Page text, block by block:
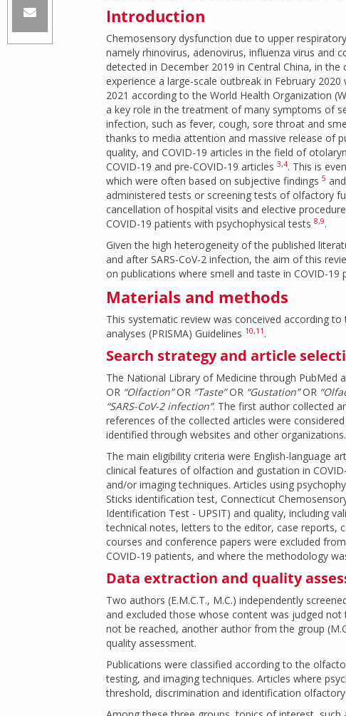
Introduction
Chemosensory dysfunction due to upper
namely rhinovirus, adenovirus, influenza virus and
detected in December 2019 in Central China, in the
experience a large-scale outbreak in February
2021 according to the World Health Organization
a key role in the treatment of many symptoms of
infection, such as fever, cough, sore throat and
thanks to media attention and massive release of
quality, and COVID-19 articles in the field of
COVID-19 and pre-COVID-19 articles 3,4. This is
which were often based on subjective findings 5
administered tests or screening tests of olfactory
cancellation of hospital visits and elective
COVID-19 patients with psychophysical tests 8,9.
Given the high heterogeneity of the published
and after SARS-CoV-2 infection, the aim of this
on publications where smell and taste in COVID-
Materials and methods
This systematic review was conceived according
analyses (PRISMA) Guidelines 10,11 .
Search strategy and article
The National Library of Medicine through PubMed
OR “Olfaction”OR “Taste”OR “Gustation”OR
“SARS-CoV-2 infection”. The first author collected
references of the collected articles were
identified through websites and other organizations.
The main eligibility criteria were English-language
clinical features of olfaction and gustation in
and/or imaging techniques. Articles using
Sticks identification test, Connecticut
Identification Test - UPSIT) and quality, including
technical notes, letters to the editor, case reports,
courses and conference papers were excluded
COVID-19 patients, and where the methodology
Data extraction and quality
Two authors (E.M.C.T., M.C.) independently
and excluded those whose content was judged
not be reached, another author from the group
quality assessment.
Publications were classified according to the
testing, and imaging techniques. Articles where
threshold, discrimination and identification